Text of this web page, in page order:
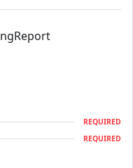
REQUIRED
REQUIRED